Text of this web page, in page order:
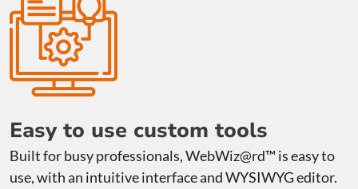
Easy to use custom tools
Built for busy professionals, WebWiz@rd™ is easy to
use, with an intuitive interface and WYSIWYG editor.